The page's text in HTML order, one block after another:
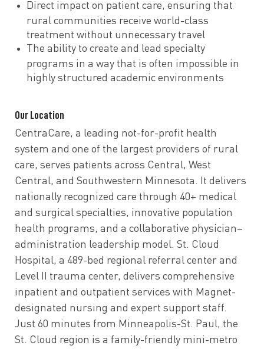
Direct impact on patient care, ensuring that
rural communities receive world-class
treatment without unnecessary travel
The ability to create and lead specialty
programs in a way that is often impossible in
highly structured academic environments
Our Location
CentraCare, a leading not-for-profit health
system and one of the largest providers of rural
care, serves patients across Central, West
Central, and Southwestern Minnesota. It delivers
nationally recognized care through 40+ medical
and surgical specialties, innovative population
health programs, and a collaborative physician–
administration leadership model. St. Cloud
Hospital, a 489-bed regional referral center and
Level II trauma center, delivers comprehensive
inpatient and outpatient services with Magnet-
designated nursing and expert support staff.
Just 60 minutes from Minneapolis-St. Paul, the
St. Cloud region is a family-friendly mini-metro